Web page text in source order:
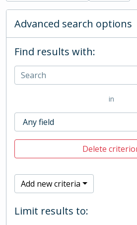
Advanced search options
Find results with:
in
Delete
Add new criteria
Limit results to: